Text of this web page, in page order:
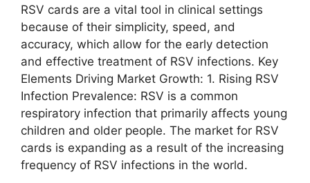
RSV cards are a vital tool in clinical settings
because of their simplicity, speed, and
accuracy, which allow for the early detection
and effective treatment of RSV infections. Key
Elements Driving Market Growth: 1. Rising RSV
Infection Prevalence: RSV is a common
respiratory infection that primarily affects young
children and older people. The market for RSV
cards is expanding as a result of the increasing
frequency of RSV infections in the world.